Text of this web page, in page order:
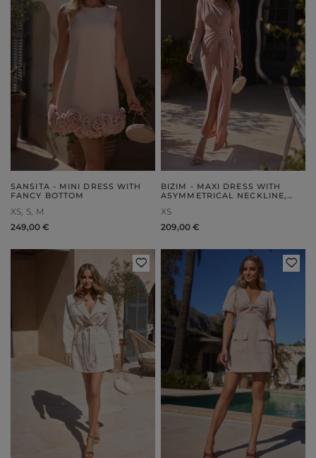
SANSITA - MINI DRESS WITH
FANCY BOTTOM
XS S M
249,00 €
BIZIM - MAXI DRESS WITH
ASYMMETRICAL NECKLINE,
FRONTS
XS
209,00 €